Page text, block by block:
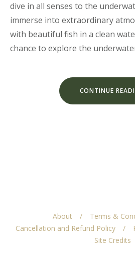
dive in all senses to the
immerse into extraordinary
with beautiful fish in a clean
chance to explore the
CONTINUE
About
Terms &
Cancellation and Refund Policy
Site Credits